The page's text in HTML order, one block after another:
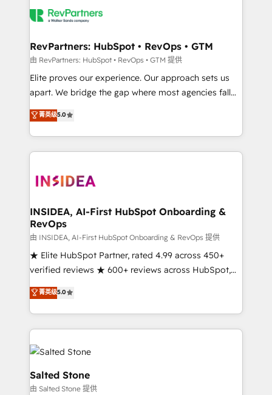
grows.
multi-region migrations to AI-powered automation,
scale. 🏆 HubSpot’s CEO called us “the partner of the
future.” Others agree it is proof of trust built through
measurable impact.
RevPartners: HubSpot • RevOps • GTM
由 RevPartners: HubSpot • RevOps • GTM 提供
Elite proves our experience. Our approach sets us
apart. We bridge the gap where most agencies fall
short by combining GTM strategy with technical
execution to solve the right problem with the right
solution. As the only firm in the world to hold Elite
Partner Accreditations with both HubSpot and Clay,
architecture, pipeline generation, data intelligence,
Choose RP: - Secure: Soc2 compliant 🛡️ - Pricing:
Implementations starting at $1,5k 💵 - Speed: Launch
in 14 days ⚡ - Global: 250 professionals across five
continents 🌐 - Scale: Fastest tiering Elite HubSpot
Partner 🪴 - Sales Hub: More implementations than
Salesforce addicts to HubSpot evangelists 🧡 Don't
hire a marketing agency for an Ops problem. Don't
菁英级5.0
INSIDEA, AI-First HubSpot Onboarding &
RevOps
由 INSIDEA, AI-First HubSpot Onboarding & RevOps 提供
★ Elite HubSpot Partner, rated 4.99 across 450+
verified reviews ★ 600+ reviews across HubSpot,
G2 & Clutch ★ 150+ in-house HubSpot-certified
experts ★ 1,500+ implementations across 25+
countries ★ AI-first, RevOps-led, onboarding-
obsessed INSIDEA helps growing companies turn
HubSpot into a revenue engine. We onboard your
team, migrate your data, and build AI-powered
workflows that drive adoption from week one, in
your time zone. What we do: ➤ Onboarding: Live in
菁英级5.0
Salted Stone
由 Salted Stone 提供